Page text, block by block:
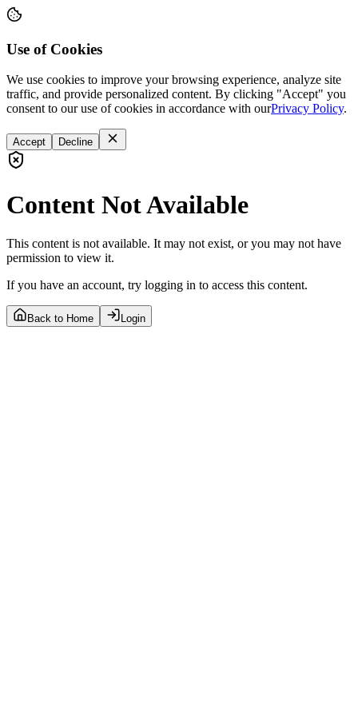
Use of Cookies
We use cookies to improve your browsing experience, analyze site
traffic, and provide personalized content. By clicking "Accept" you
consent to our use of cookies in accordance with ourPrivacy Policy.
Accept Decline
Content Not Available
This content is not available. It may not exist, or you may not have
permission to view it.
If you have an account, try logging in to access this content.
Back to Home Login